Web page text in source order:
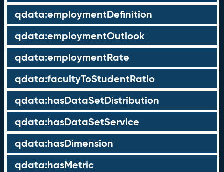
qdata:employmentDefinition
qdata:employmentOutlook
qdata:employmentRate
qdata:facultyToStudentRatio
qdata:hasDataSetDistribution
qdata:hasDataSetService
qdata:hasDimension
qdata:hasMetric